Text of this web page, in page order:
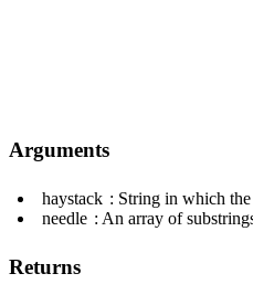
Arguments
haystack : String in which
needle : An array of
Returns